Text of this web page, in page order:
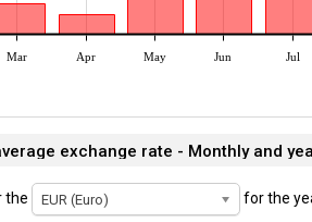
Mar Apr May Jun Jul
exchange rate - Monthly and
the EUR (Euro) for the